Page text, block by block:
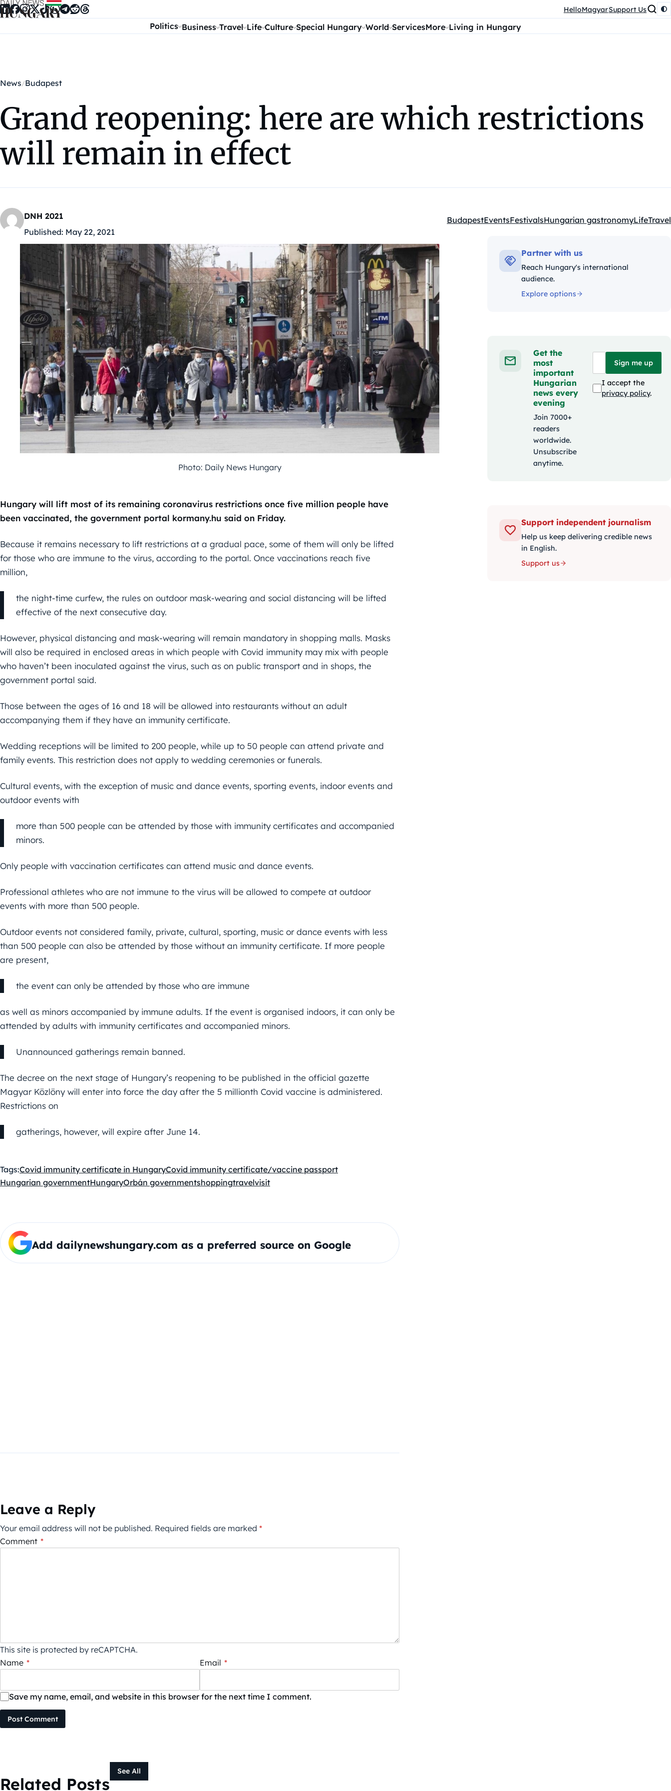
Skip to content HelloMagyarSupport Us
Politics Business Travel Life Culture Special Hungary World ServicesMore Living in Hungary
News Budapest
Grand reopening: here are which restrictions
will remain in effect
DNH 2021
Published: May 22, 2021
Kategóriák:
BudapestEventsFestivalsHungarian gastronomyLifeTravel
Photo: Daily News Hungary
Hungary will lift most of its remaining coronavirus restrictions once five million people have
been vaccinated, the government portal kormany.hu said on Friday.
Because it remains necessary to lift restrictions at a gradual pace, some of them will only be lifted
for those who are immune to the virus, according to the portal. Once vaccinations reach five
million,
the night-time curfew, the rules on outdoor mask-wearing and social distancing will be lifted
effective of the next consecutive day.
However, physical distancing and mask-wearing will remain mandatory in shopping malls. Masks
will also be required in enclosed areas in which people with Covid immunity may mix with people
who haven’t been inoculated against the virus, such as on public transport and in shops, the
government portal said.
Those between the ages of 16 and 18 will be allowed into restaurants without an adult
accompanying them if they have an immunity certificate.
Wedding receptions will be limited to 200 people, while up to 50 people can attend private and
family events. This restriction does not apply to wedding ceremonies or funerals.
Cultural events, with the exception of music and dance events, sporting events, indoor events and
outdoor events with
more than 500 people can be attended by those with immunity certificates and accompanied
minors.
Only people with vaccination certificates can attend music and dance events.
Professional athletes who are not immune to the virus will be allowed to compete at outdoor
events with more than 500 people.
Outdoor events not considered family, private, cultural, sporting, music or dance events with less
than 500 people can also be attended by those without an immunity certificate. If more people
are present,
the event can only be attended by those who are immune
as well as minors accompanied by immune adults. If the event is organised indoors, it can only be
attended by adults with immunity certificates and accompanied minors.
Unannounced gatherings remain banned.
The decree on the next stage of Hungary’s reopening to be published in the official gazette
Magyar Közlöny will enter into force the day after the 5 millionth Covid vaccine is administered.
Restrictions on
gatherings, however, will expire after June 14.
Tags:Covid immunity certificate in HungaryCovid immunity certificate/vaccine passport
Hungarian governmentHungaryOrbán governmentshoppingtravelvisit
Add dailynewshungary.com as a preferred source on Google
Leave a Reply
Your email address will not be published. Required fields are marked *
Comment *
This site is protected by reCAPTCHA.
Name * Email *
Save my name, email, and website in this browser for the next time I comment.
Post Comment
Partner with us
Reach Hungary's international
audience.
Explore options
Get the
most
important
Hungarian
news every
evening
Join 7000+
readers
worldwide.
Unsubscribe
anytime.
Sign me up
I accept the
privacy policy.
Support independent journalism
Help us keep delivering credible news
in English.
Support us
Related Posts
See All